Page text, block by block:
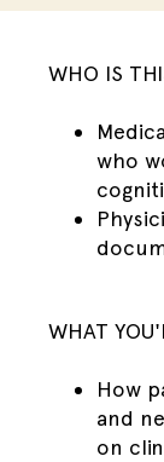
WHO IS
who
WHAT
How
and
on